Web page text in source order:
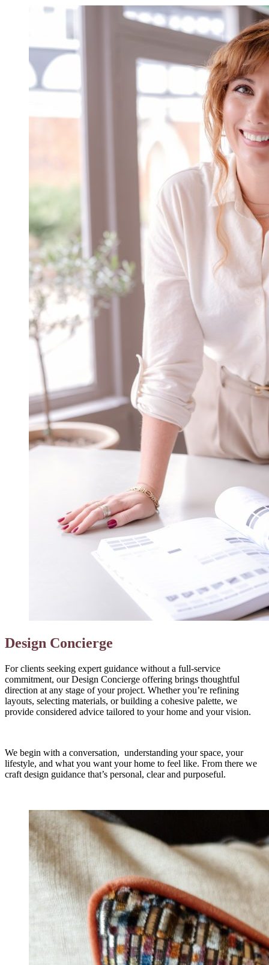
Design Concierge
For clients seeking expert guidance without a full‑service
commitment, our Design Concierge offering brings thoughtful
direction at any stage of your project. Whether you’re refining
layouts, selecting materials, or building a cohesive palette, we
provide considered advice tailored to your home and your vision.
We begin with a conversation, understanding your space, your
lifestyle, and what you want your home to feel like. From there we
craft design guidance that’s personal, clear and purposeful.